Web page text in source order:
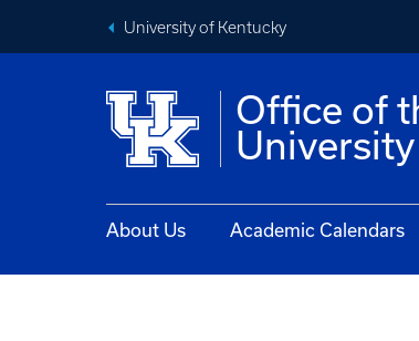
University of Kentucky
Office of
About Us Academic Calendars